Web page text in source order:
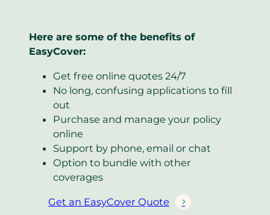
Here are some of the benefits of
EasyCover:
Get free online quotes 24/7
No long, confusing applications to fill
out
Purchase and manage your policy
online
Support by phone, email or chat
Option to bundle with other
coverages
Get an EasyCover Quote
(